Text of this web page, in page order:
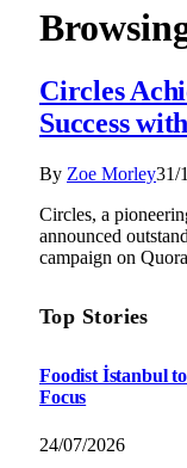
Circles
Success
By Zoe Morley31/
Circles, a
announced
campaign on
Top Stories
Foodist İstanbul
Focus
24/07/2026